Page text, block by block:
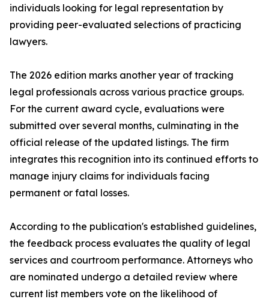
individuals looking for legal representation by
providing peer-evaluated selections of practicing
lawyers.
The 2026 edition marks another year of tracking
legal professionals across various practice groups.
For the current award cycle, evaluations were
submitted over several months, culminating in the
official release of the updated listings. The firm
integrates this recognition into its continued efforts to
manage injury claims for individuals facing
permanent or fatal losses.
According to the publication's established guidelines,
the feedback process evaluates the quality of legal
services and courtroom performance. Attorneys who
are nominated undergo a detailed review where
current list members vote on the likelihood of